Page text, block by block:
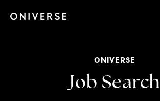
ONIVERSE
Job Search